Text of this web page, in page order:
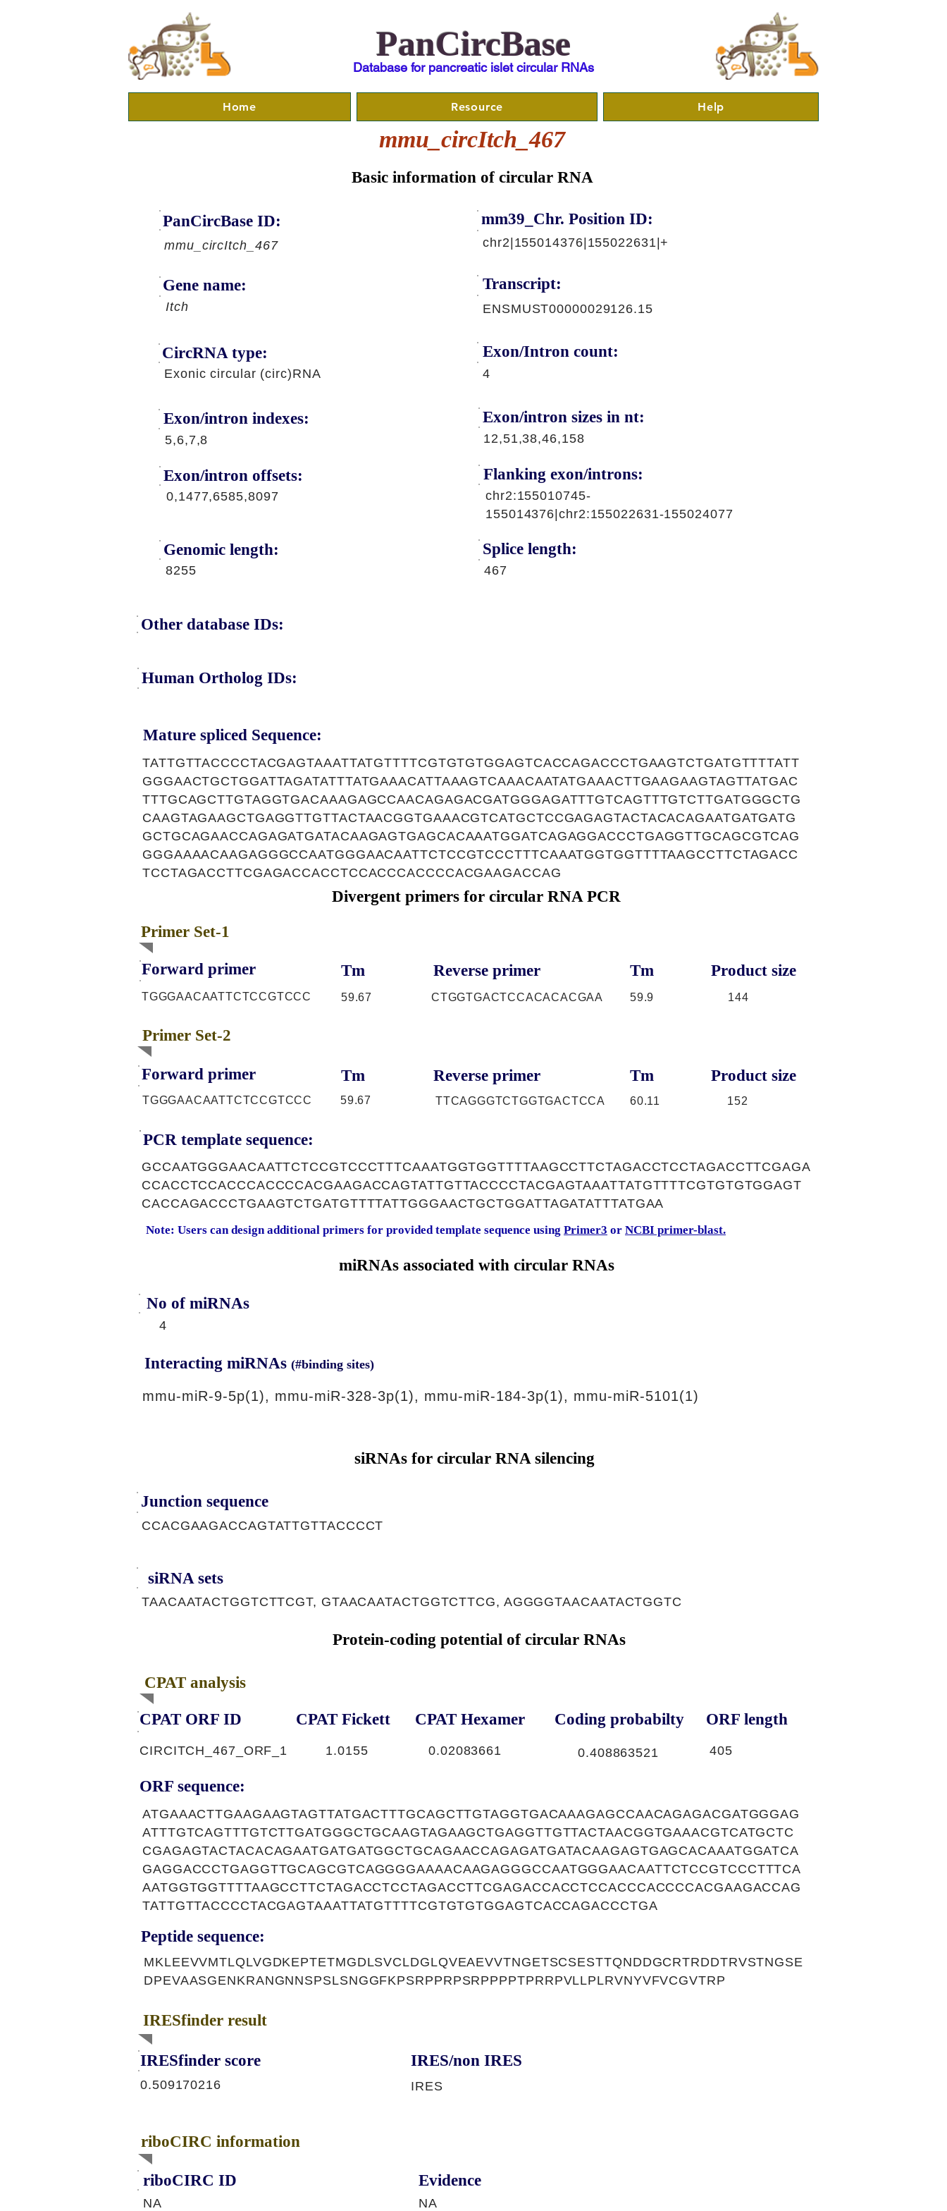
PanCircBase
Database for pancreatic islet circular RNAs
Home Resource Help
mmu_circItch_467
Basic information of circular RNA
PanCircBase ID:
mmu_circItch_467
mm39_Chr. Position ID:
chr2|155014376|155022631|+
Gene name:
Itch
Transcript:
ENSMUST00000029126.15
CircRNA type:
Exonic circular (circ)RNA
Exon/Intron count:
4
Exon/intron indexes:
5,6,7,8
Exon/intron offsets:
0,1477,6585,8097
Genomic length:
8255
Exon/intron sizes in nt:
12,51,38,46,158
Flanking exon/introns:
chr2:155010745-
155014376|chr2:155022631-155024077
Splice length:
467
Other database IDs:
Human Ortholog IDs:
Mature spliced Sequence:
TATTGTTACCCCTACGAGTAAATTATGTTTTCGTGTGTGGAGTCACCAGACCCTGAAGTCTGATGTTTTATT
GGGAACTGCTGGATTAGATATTTATGAAACATTAAAGTCAAACAATATGAAACTTGAAGAAGTAGTTATGAC
TTTGCAGCTTGTAGGTGACAAAGAGCCAACAGAGACGATGGGAGATTTGTCAGTTTGTCTTGATGGGCTG
CAAGTAGAAGCTGAGGTTGTTACTAACGGTGAAACGTCATGCTCCGAGAGTACTACACAGAATGATGATG
GCTGCAGAACCAGAGATGATACAAGAGTGAGCACAAATGGATCAGAGGACCCTGAGGTTGCAGCGTCAG
GGGAAAACAAGAGGGCCAATGGGAACAATTCTCCGTCCCTTTCAAATGGTGGTTTTAAGCCTTCTAGACC
TCCTAGACCTTCGAGACCACCTCCACCCACCCCACGAAGACCAG
Divergent primers for circular RNA PCR
Primer Set-1
Forward primer Tm Reverse primer Tm Product size
TGGGAACAATTCTCCGTCCC 59.67 CTGGTGACTCCACACACGAA 59.9 144
Primer Set-2
Forward primer Tm Reverse primer Tm Product size
TGGGAACAATTCTCCGTCCC 59.67 TTCAGGGTCTGGTGACTCCA 60.11 152
PCR template sequence:
GCCAATGGGAACAATTCTCCGTCCCTTTCAAATGGTGGTTTTAAGCCTTCTAGACCTCCTAGACCTTCGAGA
CCACCTCCACCCACCCCACGAAGACCAGTATTGTTACCCCTACGAGTAAATTATGTTTTCGTGTGTGGAGT
CACCAGACCCTGAAGTCTGATGTTTTATTGGGAACTGCTGGATTAGATATTTATGAA
Note: Users can design additional primers for provided template sequence using Primer3 or NCBI primer-blast.
miRNAs associated with circular RNAs
No of miRNAs
4
Interacting miRNAs (#binding sites)
mmu-miR-9-5p(1), mmu-miR-328-3p(1), mmu-miR-184-3p(1), mmu-miR-5101(1)
siRNAs for circular RNA silencing
Junction sequence
CCACGAAGACCAGTATTGTTACCCCT
siRNA sets
TAACAATACTGGTCTTCGT, GTAACAATACTGGTCTTCG, AGGGGTAACAATACTGGTC
Protein-coding potential of circular RNAs
CPAT analysis
CPAT ORF ID CPAT Fickett CPAT Hexamer Coding probabilty ORF length
CIRCITCH_467_ORF_1 1.0155 0.02083661 0.408863521 405
ORF sequence:
ATGAAACTTGAAGAAGTAGTTATGACTTTGCAGCTTGTAGGTGACAAAGAGCCAACAGAGACGATGGGAG
ATTTGTCAGTTTGTCTTGATGGGCTGCAAGTAGAAGCTGAGGTTGTTACTAACGGTGAAACGTCATGCTC
CGAGAGTACTACACAGAATGATGATGGCTGCAGAACCAGAGATGATACAAGAGTGAGCACAAATGGATCA
GAGGACCCTGAGGTTGCAGCGTCAGGGGAAAACAAGAGGGCCAATGGGAACAATTCTCCGTCCCTTTCA
AATGGTGGTTTTAAGCCTTCTAGACCTCCTAGACCTTCGAGACCACCTCCACCCACCCCACGAAGACCAG
TATTGTTACCCCTACGAGTAAATTATGTTTTCGTGTGTGGAGTCACCAGACCCTGA
Peptide sequence:
MKLEEVVMTLQLVGDKEPTETMGDLSVCLDGLQVEAEVVTNGETSCSESTTQNDDGCRTRDDTRVSTNGSE
DPEVAASGENKRANGNNSPSLSNGGFKPSRPPRPSRPPPPTPRRPVLLPLRVNYVFVCGVTRP
IRESfinder result
IRESfinder score
0.509170216
IRES/non IRES
IRES
riboCIRC information
riboCIRC ID
NA
NA
Evidence